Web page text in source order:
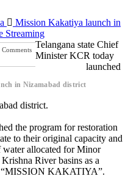
Mission Kakatiya launch in
Streaming
Comments
in Nizamabad district
Telangana state Chief
Minister KCR today
launched
district.
the program for restoration
to their original capacity and
allocated for Minor
River basins as a
“MISSION KAKATIYA”.